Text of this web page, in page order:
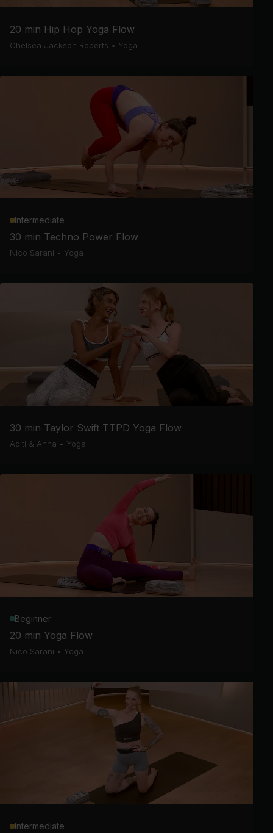
20 min Hip Hop Yoga Flow
Chelsea Jackson Roberts • Yoga
Intermediate
30 min Techno Power Flow
Nico Sarani • Yoga
30 min Taylor Swift TTPD Yoga Flow
Aditi & Anna • Yoga
Beginner
20 min Yoga Flow
Nico Sarani • Yoga
Intermediate